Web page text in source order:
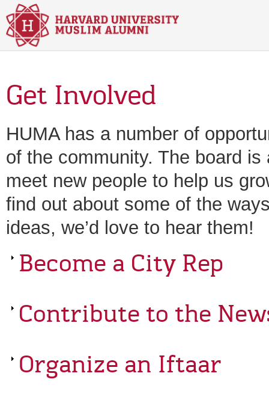
Skip to main content
Get Involved
HUMA has a number of
of the community. The board
meet new people to help us
find out about some of the
ideas, we’d love to hear them!
Become a City Rep
Contribute to the
Organize an Iftaar